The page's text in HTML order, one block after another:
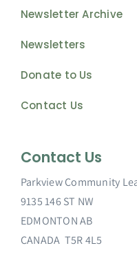
Newsletter Archive
Newsletters
Donate to Us
Contact Us
Contact Us
Parkview Community
9135 146 ST NW
EDMONTON AB
CANADA T5R 4L5